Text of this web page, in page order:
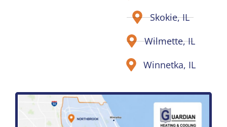
Skokie, IL
Wilmette, IL
Winnetka, IL